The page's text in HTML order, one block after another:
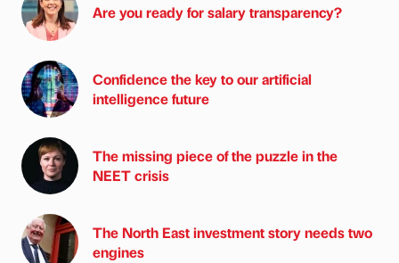
Are you ready for salary transparency?
Confidence the key to our artificial
intelligence future
The missing piece of the puzzle in the
NEET crisis
The North East investment story needs two
engines